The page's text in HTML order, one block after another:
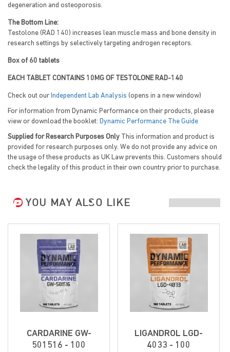
degeneration and osteoporosis.
The Bottom Line:
Testolone (RAD 140) increases lean muscle mass and bone density in
research settings by selectively targeting androgen receptors.
Box of 60 tablets
EACH TABLET CONTAINS 10MG OF TESTOLONE RAD-140
Check out our Independent Lab Analysis (opens in a new window)
For information from Dynamic Performance on their products, please
view or download the booklet: Dynamic Performance The Guide
Supplied for Research Purposes Only This information and product is
provided for research purposes only. We do not provide any advice on
the usage of these products as UK Law prevents this. Customers should
check the legality of this product in their own country prior to purchase.
YOU MAY ALSO LIKE
CARDARINE GW-
501516 - 100
LIGANDROL LGD-
4033 - 100